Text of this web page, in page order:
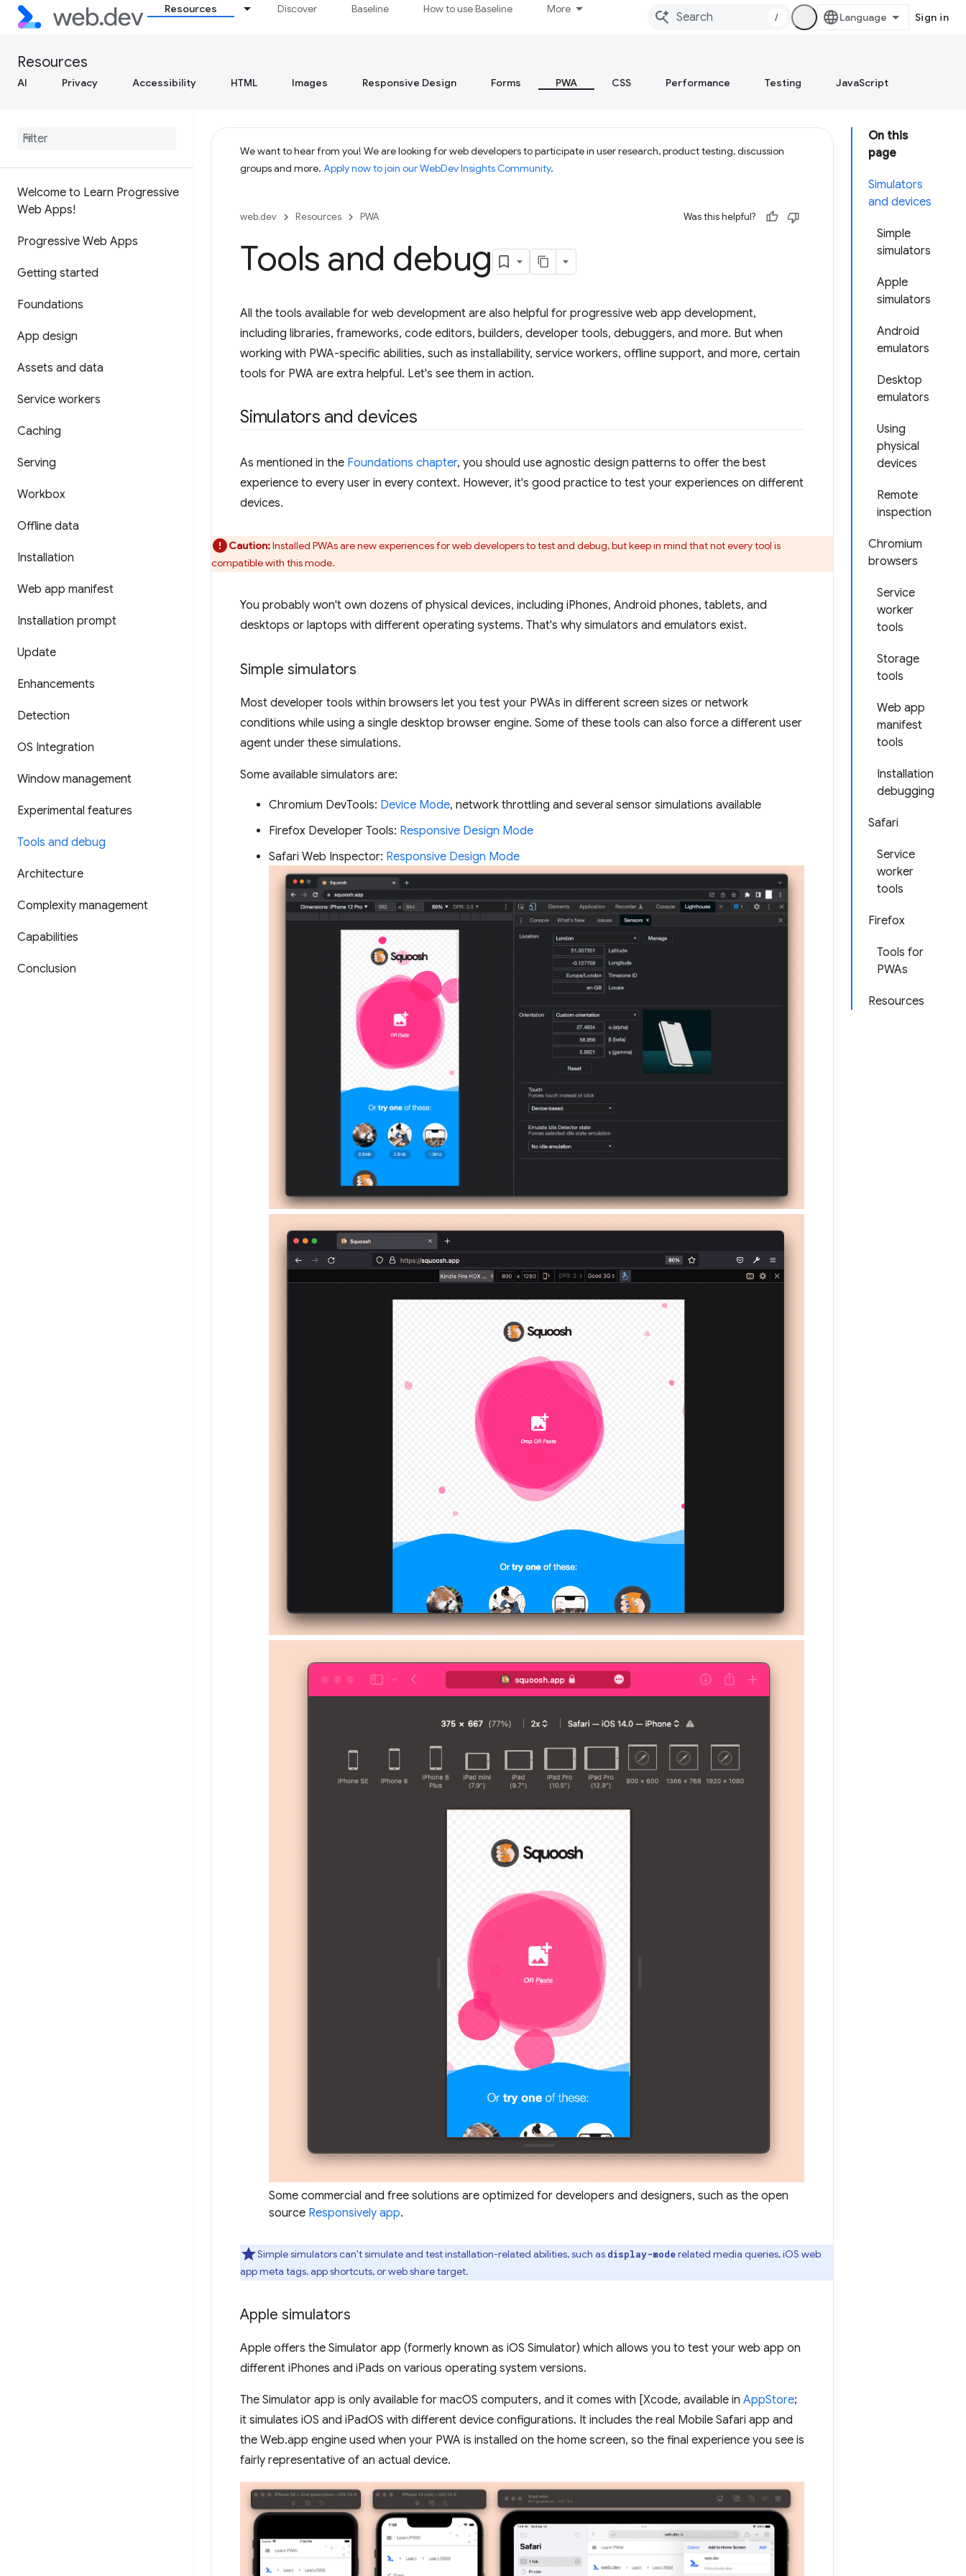
Resources Discover Baseline How to use Baseline More
/ Sign in
Resources
AI Privacy Accessibility HTML Images Responsive Design Forms PWA CSS Performance Testing JavaScript
Welcome to Learn Progressive
Web Apps!
Progressive Web Apps
Getting started
Foundations
App design
Assets and data
Service workers
Caching
Serving
Workbox
Offline data
Installation
Web app manifest
Installation prompt
Update
Enhancements
Detection
OS Integration
Window management
Experimental features
Tools and debug
Architecture
Complexity management
Capabilities
Conclusion
On this
page
Simulators
and devices
Simple
simulators
Apple
simulators
Android
emulators
Desktop
emulators
Using
physical
devices
Remote
inspection
Chromium
browsers
Service
worker
tools
Storage
tools
Web app
manifest
tools
Installation
debugging
Safari
Service
worker
tools
Firefox
Tools for
PWAs
Resources
We want to hear from you! We are looking for web developers to participate in user research, product testing, discussion
groups and more. Apply now to join our WebDev Insights Community.
web.dev Resources PWA Was this helpful?
Tools and debug
All the tools available for web development are also helpful for progressive web app development,
including libraries, frameworks, code editors, builders, developer tools, debuggers, and more. But when
working with PWA-specific abilities, such as installability, service workers, offline support, and more, certain
tools for PWA are extra helpful. Let's see them in action.
Simulators and devices
As mentioned in the Foundations chapter, you should use agnostic design patterns to offer the best
experience to every user in every context. However, it's good practice to test your experiences on different
devices.
Caution:Installed PWAs are new experiences for web developers to test and debug, but keep in mind that not every tool is
compatible with this mode.
You probably won't own dozens of physical devices, including iPhones, Android phones, tablets, and
desktops or laptops with different operating systems. That's why simulators and emulators exist.
Simple simulators
Most developer tools within browsers let you test your PWAs in different screen sizes or network
conditions while using a single desktop browser engine. Some of these tools can also force a different user
agent under these simulations.
Some available simulators are:
Chromium DevTools: Device Mode, network throttling and several sensor simulations available
Firefox Developer Tools: Responsive Design Mode
Safari Web Inspector: Responsive Design Mode
Some commercial and free solutions are optimized for developers and designers, such as the open
source Responsively app.
Simple simulators can't simulate and test installation-related abilities, such as display-moderelated media queries, iOS web
app meta tags, app shortcuts, or web share target.
Apple simulators
Apple offers the Simulator app (formerly known as iOS Simulator) which allows you to test your web app on
different iPhones and iPads on various operating system versions.
The Simulator app is only available for macOS computers, and it comes with [Xcode, available in AppStore;
it simulates iOS and iPadOS with different device configurations. It includes the real Mobile Safari app and
the Web.app engine used when your PWA is installed on the home screen, so the final experience you see is
fairly representative of an actual device.